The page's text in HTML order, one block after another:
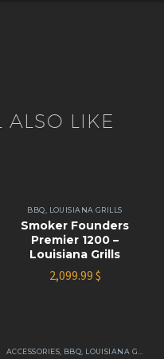
ALSO LIKE
BBQ LOUISIANA GRILLS
Smoker Founders
Premier 1200 –
Louisiana Grills
2,099.99 $
ACCESSORIES, BBQ LOUISIANA GRILLS